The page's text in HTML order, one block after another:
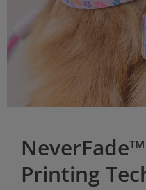
NeverFade™
Printing